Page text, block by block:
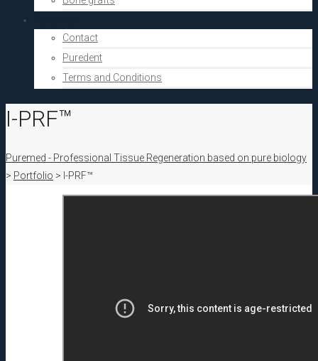
Contact
Puredent
Terms and Conditions
I-PRF™
Puremed - Professional Tissue Regeneration based on pure biology
> Portfolio > I-PRF™